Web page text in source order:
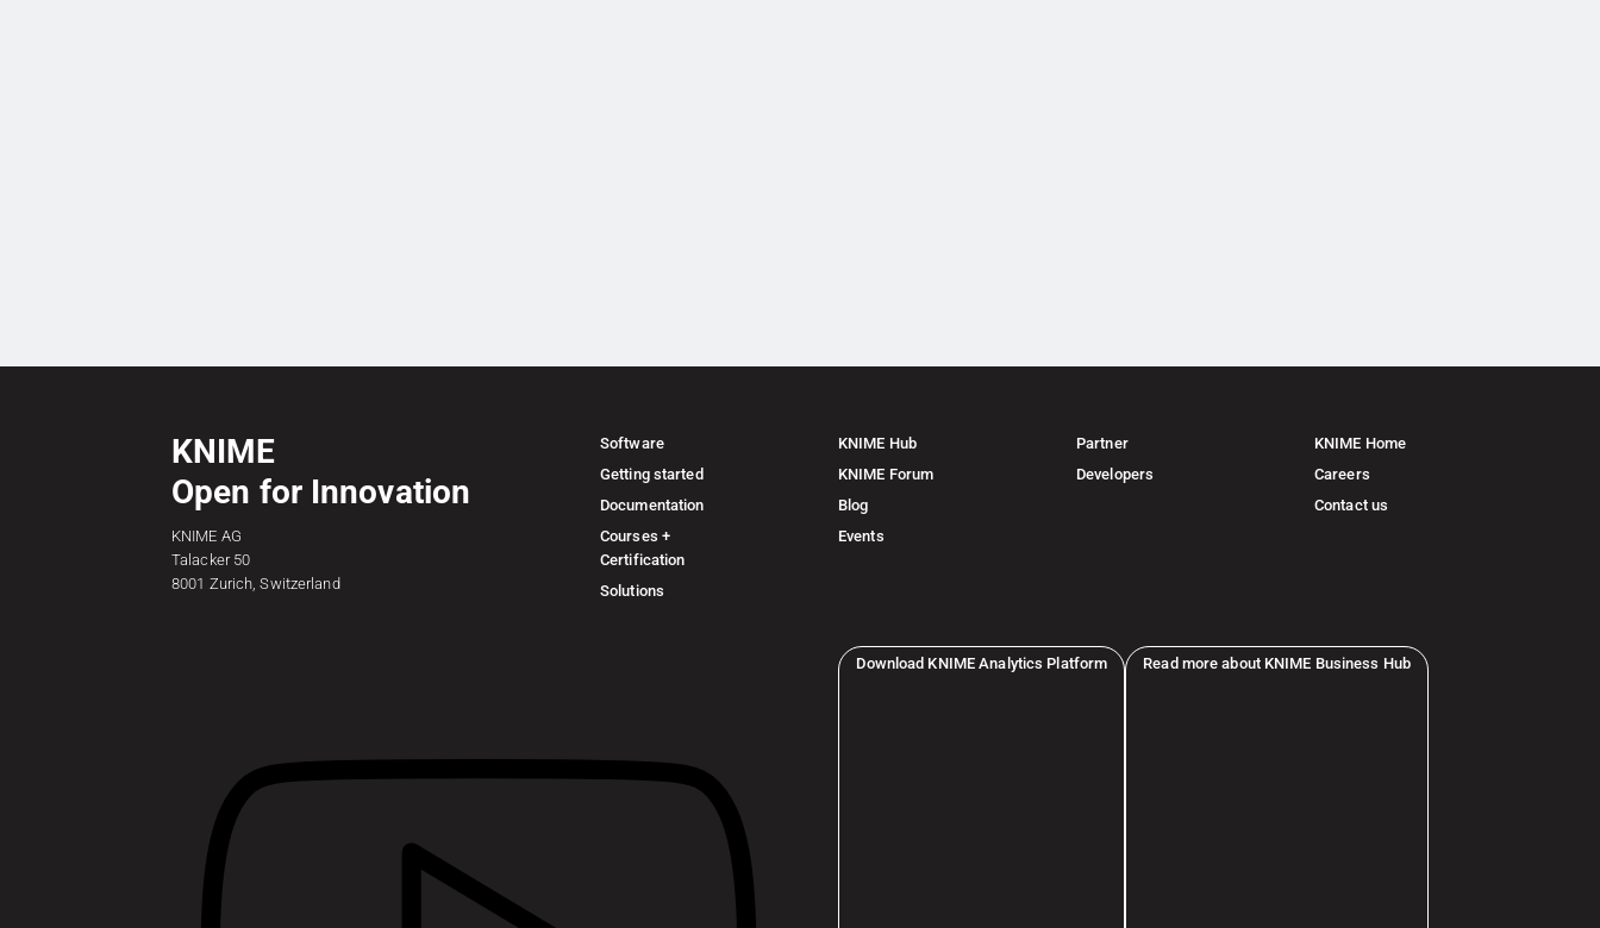
KNIME
Open for Innovation
KNIME AG
Talacker 50
8001 Zurich, Switzerland
Software
Getting started
Documentation
Courses +
Certification
Solutions
KNIME Hub
KNIME Forum
Blog
Events
Partner
Developers
KNIME Home
Careers
Contact us
Download KNIME Analytics Platform Read more about KNIME Business Hub